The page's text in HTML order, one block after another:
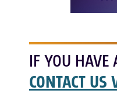
IF YOU HAVE
CONTACT